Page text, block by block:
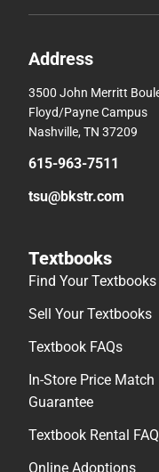
Address
3500 John Merritt
Floyd/Payne Campus
Nashville, TN 37209
615-963-7511
tsu@bkstr.com
Textbooks
Find Your Textbooks
Sell Your Textbooks
Textbook FAQs
In-Store Price Match
Guarantee
Textbook Rental FAQ
Online Adoptions